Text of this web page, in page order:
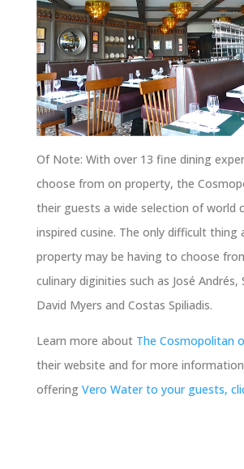
Of Note: With over 13 fine dining
choose from on property, the
their guests a wide selection of world
inspired cusine. The only difficult thing
property may be having to choose
culinary diginities such as José
David Myers and Costas Spiliadis.
Learn more about The Cosmopolitan
their website and for more
offering Vero Water to your guests,